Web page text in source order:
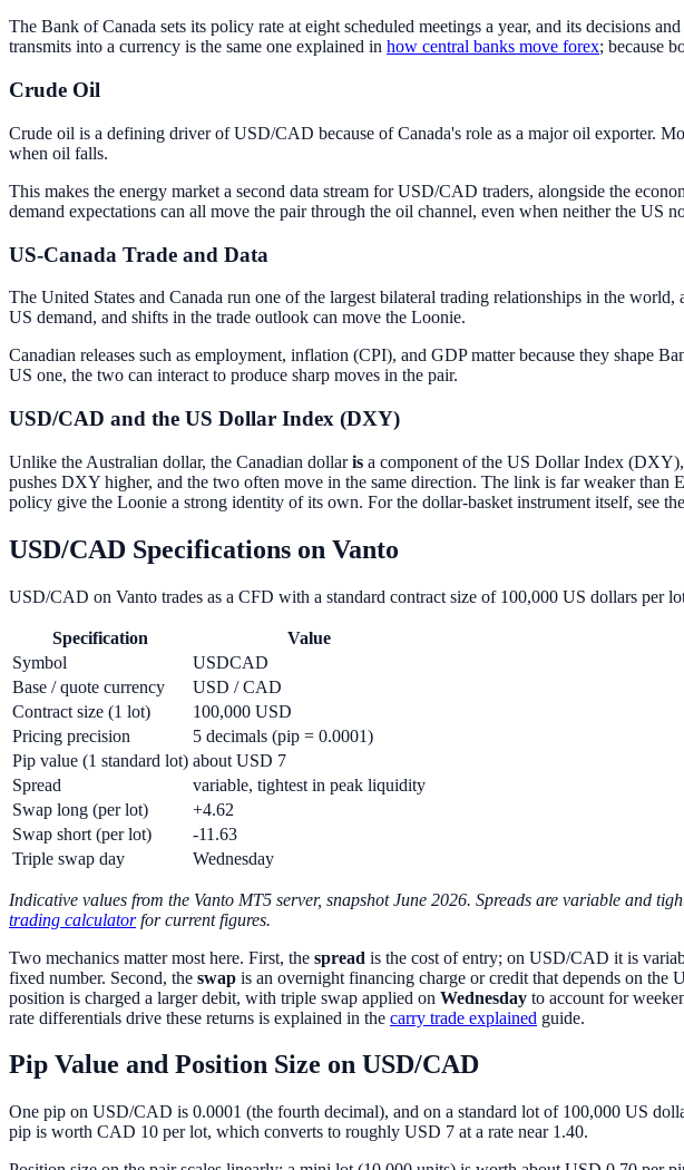
The Bank of Canada sets its policy rate at eight scheduled meetings a year, and its decisions
transmits into a currency is the same one explained in how central banks move forex; because
Crude Oil
Crude oil is a defining driver of USD/CAD because of Canada's role as a major oil exporter.
when oil falls.
This makes the energy market a second data stream for USD/CAD traders, alongside the
demand expectations can all move the pair through the oil channel, even when neither the US
US-Canada Trade and Data
The United States and Canada run one of the largest bilateral trading relationships in the
US demand, and shifts in the trade outlook can move the Loonie.
Canadian releases such as employment, inflation (CPI), and GDP matter because they shape
US one, the two can interact to produce sharp moves in the pair.
USD/CAD and the US Dollar Index (DXY)
Unlike the Australian dollar, the Canadian dollaris a component of the US Dollar Index
pushes DXY higher, and the two often move in the same direction. The link is far weaker
policy give the Loonie a strong identity of its own. For the dollar-basket instrument itself, see the
USD/CAD Specifications on Vanto
USD/CAD on Vanto trades as a CFD with a standard contract size of 100,000 US dollars per
Specification
Value
Symbol
USDCAD
Base / quote currency
USD / CAD
Contract size (1 lot)
100,000 USD
Pricing precision
5 decimals (pip = 0.0001)
Pip value (1 standard lot) about USD 7
Spread
variable, tightest in peak liquidity
Swap long (per lot)
+4.62
Swap short (per lot)
-11.63
Triple swap day
Wednesday
Indicative values from the Vanto MT5 server, snapshot June 2026. Spreads are variable and
trading calculatorfor current figures.
Two mechanics matter most here. First, the spread is the cost of entry; on USD/CAD it is
fixed number. Second, the swap is an overnight financing charge or credit that depends on the
position is charged a larger debit, with triple swap applied on Wednesday to account for
rate differentials drive these returns is explained in the carry trade explained guide.
Pip Value and Position Size on USD/CAD
One pip on USD/CAD is 0.0001 (the fourth decimal), and on a standard lot of 100,000 US
pip is worth CAD 10 per lot, which converts to roughly USD 7 at a rate near 1.40.